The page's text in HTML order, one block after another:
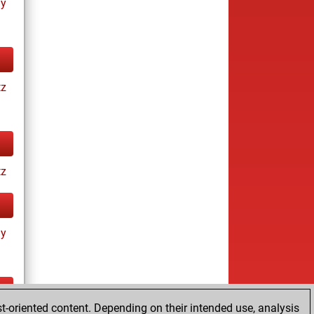
content. Depending on their intended use, analysis